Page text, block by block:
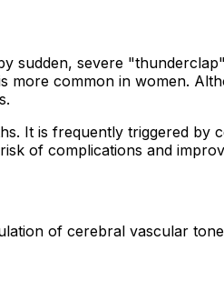
sudden, severe
more common in women.
It is frequently triggered by
of complications and
of cerebral vascular